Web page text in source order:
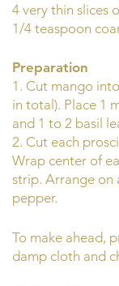
4 very thin slices
1/4 teaspoon
Preparation
1. Cut mango
in total). Place 1
and 1 to 2 basil
2. Cut each
Wrap center of
strip. Arrange on
pepper.
To make ahead,
damp cloth and